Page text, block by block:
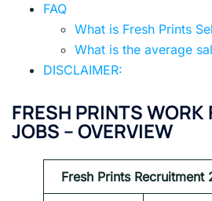
FAQ
What is Fresh Prints
What is the average
DISCLAIMER:
FRESH PRINTSWORK
JOBS – OVERVIEW
Fresh Prints Recruitment